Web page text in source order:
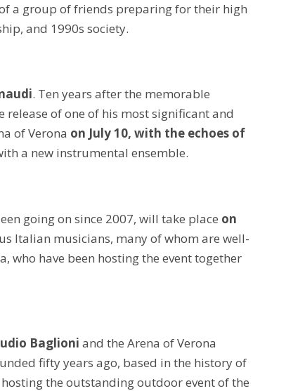
a group of friends preparing for their high
and 1990s society.
. Ten years after the memorable
of one of his most significant and
of Verona on July 10, with the echoes of
a new instrumental ensemble.
going on since 2007, will take place on
Italian musicians, many of whom are well-
who have been hosting the event together
Baglioniand the Arena of Verona
fifty years ago, based in the history of
the outstanding outdoor event of the